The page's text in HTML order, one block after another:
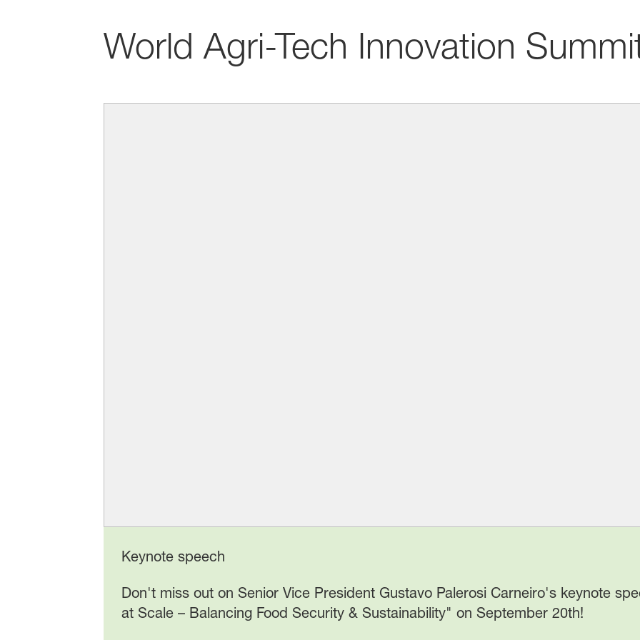
World Agri-Tech Innovation
Keynote speech
Don't miss out on Senior Vice President Gustavo Palerosi Carneiro's keynote
at Scale – Balancing Food Security & Sustainability" on September 20th!